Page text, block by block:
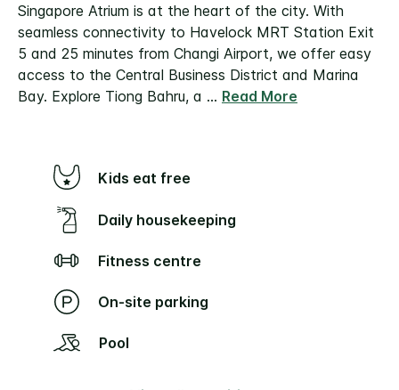
Singapore Atrium is at the heart of the city. With
seamless connectivity to Havelock MRT Station Exit
5 and 25 minutes from Changi Airport, we offer easy
access to the Central Business District and Marina
Bay. Explore Tiong Bahru, a ... Read More
Kids eat free
Daily housekeeping
Fitness centre
On-site parking
Pool